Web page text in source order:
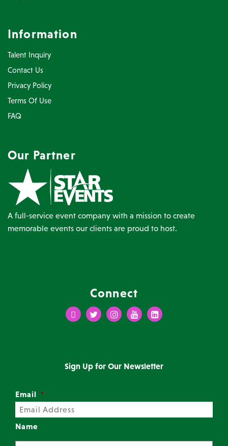
Information
Talent Inquiry
Contact Us
Privacy Policy
Terms Of Use
FAQ
Our Partner
A full-service event company with a mission to create
memorable events our clients are proud to host.
Connect
FacebookTwitterInstagramYoutubeLinkedIn
Sign Up for Our Newsletter
Email *
Name